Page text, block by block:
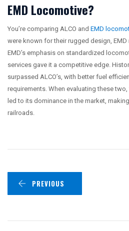
EMD Locomotive?
You’re comparing ALCO and EMD
were known for their rugged design,
EMD’s emphasis on standardized
services gave it a competitive edge.
surpassed ALCO’s, with better fuel
requirements. When evaluating these two,
led to its dominance in the market,
railroads.
PREVIOUS